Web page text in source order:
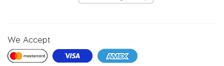
We Accept